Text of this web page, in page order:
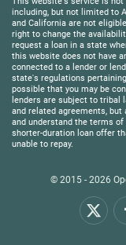
including, but not limited to
and California are not
right to change the
request a loan in a state
this website does not have
connected to a lender or
state's regulations
possible that you may be
lenders are subject to tribal
and related agreements,
and understand the terms of
shorter-duration loan offer
unable to repay.
© 2015 - 2026